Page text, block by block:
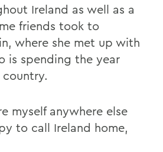
Ireland as well as a
friends took to
where she met up with
is spending the year
myself anywhere else
to call Ireland home,